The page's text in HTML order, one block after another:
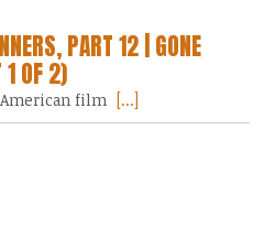
PART 12 | GONE
1 OF 2)
film [...]